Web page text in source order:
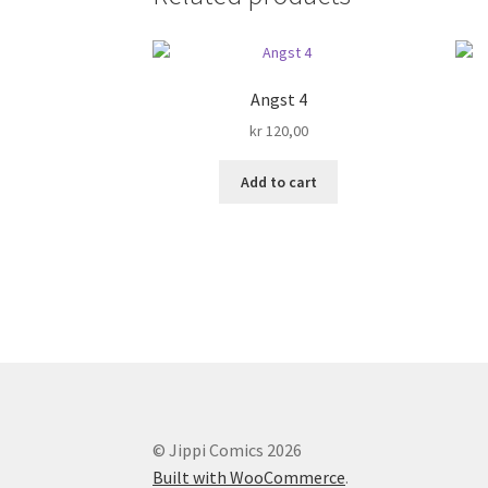
Angst 4
kr120,00
Add to cart
© Jippi Comics 2026
Built with WooCommerce.